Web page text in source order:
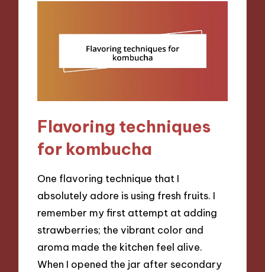
Flavoring techniques
for kombucha
One flavoring technique that I
absolutely adore is using fresh fruits. I
remember my first attempt at adding
strawberries; the vibrant color and
aroma made the kitchen feel alive.
When I opened the jar after secondary